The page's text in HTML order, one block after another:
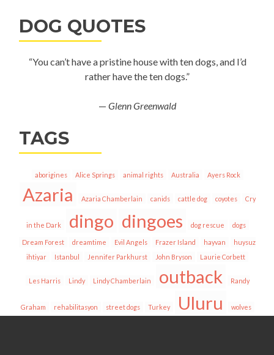
DOG QUOTES
“You can’t have a pristine house with ten dogs, and I’d
rather have the ten dogs.”
— Glenn Greenwald
TAGS
aborigines Alice Springs animal rights Australia Ayers Rock
Azaria Azaria Chamberlain canids cattle dog coyotes Cry
in the Dark dingo dingoes dog rescue dogs
Dream Forest dreamtime Evil Angels Frazer Island hayvan
huysuz
ihtiyar
Istanbul Jennifer Parkhurst John Bryson Laurie Corbett
Les Harris Lindy Lindy Chamberlain outback Randy
Graham rehabilitasyon street dogs Turkey Uluru wolves